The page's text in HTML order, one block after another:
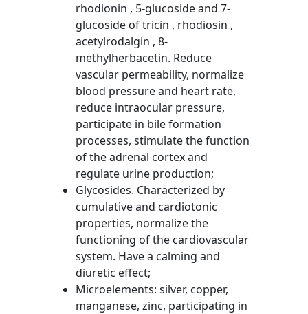
rhodionin , 5-glucoside and 7-
glucoside of tricin , rhodiosin ,
acetylrodalgin , 8-
methylherbacetin. Reduce
vascular permeability, normalize
blood pressure and heart rate,
reduce intraocular pressure,
participate in bile formation
processes, stimulate the function
of the adrenal cortex and
regulate urine production;
Glycosides. Characterized by
cumulative and cardiotonic
properties, normalize the
functioning of the cardiovascular
system. Have a calming and
diuretic effect;
Microelements: silver, copper,
manganese, zinc, participating in